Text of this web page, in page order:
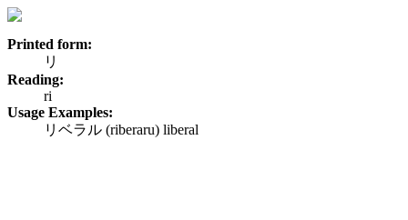
Printed form:
リ
Reading:
ri
Usage Examples:
リベラル (riberaru) liberal